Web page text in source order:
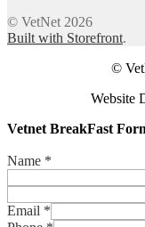
© VetNet 2026
Built with Storefront.
©
Website
Vetnet BreakFast
Name *
Email *